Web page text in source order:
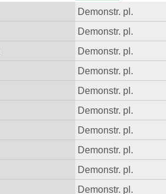
Demonstr. pl.
Demonstr. pl.
Demonstr. pl.
Demonstr. pl.
Demonstr. pl.
Demonstr. pl.
Demonstr. pl.
Demonstr. pl.
Demonstr. pl.
Demonstr. pl.